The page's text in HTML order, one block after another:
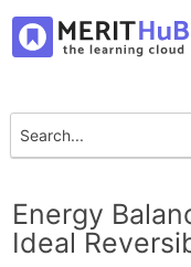
Energy
Ideal